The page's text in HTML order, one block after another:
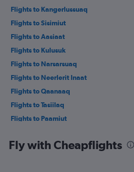
Flights to Kangerlussuaq
Flights to Sisimiut
Flights to Aasiaat
Flights to Kulusuk
Flights to Narsarsuaq
Flights to Neerlerit Inaat
Flights to Qaanaaq
Flights to Tasiilaq
Flights to Paamiut
Flights to Upernavik
Fly with Cheapflights